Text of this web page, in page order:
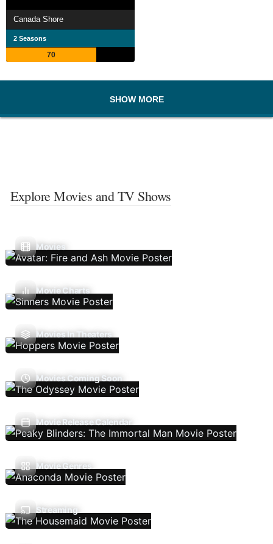
Canada Shore
2 Seasons
70
SHOW MORE
Explore Movies and TV Shows
Movies
Movie Charts
Movies In Theaters
Movies Coming Soon
Movie Release Calendar
Movie Genres
Streaming